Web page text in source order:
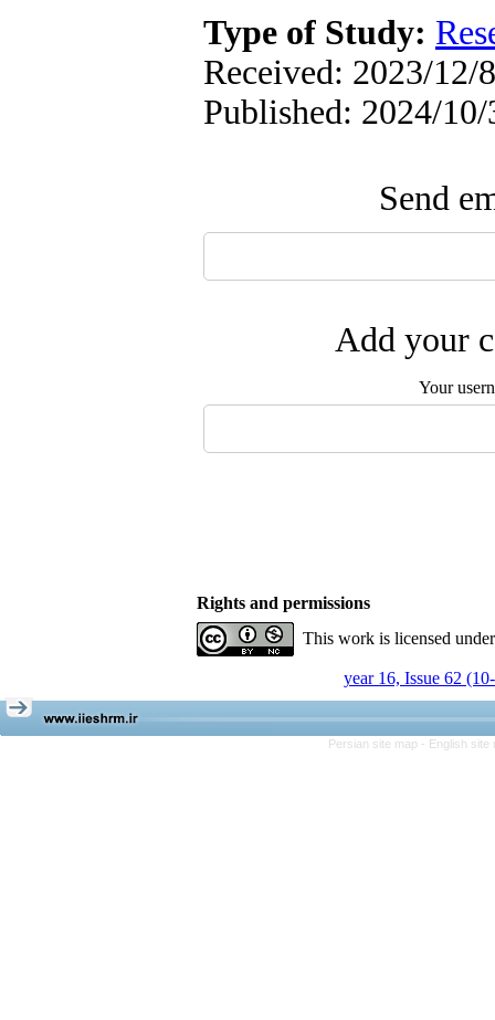
Type of Study:
Received: 2023/12/
Published: 2024/10/
Send
Add your
Your
Rights and permissions
This work is licensed
year 16, Issue 62
Persian site map - English site